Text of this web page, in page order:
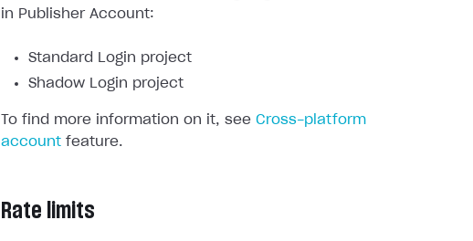
in Publisher Account:
Standard Login project
Shadow Login project
To find more information on it, see Cross-platform
account feature.
Rate limits